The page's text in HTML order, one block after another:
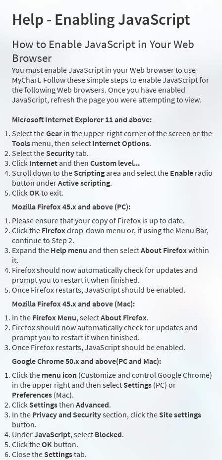
Help - Enabling JavaScript
How to Enable JavaScript in Your Web
Browser
You must enable JavaScript in your Web browser to use
MyChart. Follow these simple steps to enable JavaScript for
the following Web browsers. Once you have enabled
JavaScript, refresh the page you were attempting to view.
Microsoft Internet Explorer 11 and above:
Select theGear in the upper-right corner of the screen or the
Tools menu, then select Internet Options.
Select the Securitytab.
Click Internet and then Custom level...
Scroll down to the Scripting area and select the Enable radio
button underActive scripting.
ClickOKto exit.
Mozilla Firefox 45.x and above (PC):
Please ensure that your copy of Firefox is up to date.
Click the Firefoxdrop-down menu or, if using the Menu Bar,
continue to Step 2.
Expand the Help menu and then selectAbout Firefoxwithin
it.
Firefox should now automatically check for updates and
prompt you to restart it when finished.
Once Firefox restarts, JavaScript should be enabled.
Mozilla Firefox 45.x and above (Mac):
In the Firefox Menu, selectAbout Firefox.
Firefox should now automatically check for updates and
prompt you to restart it when finished.
Once Firefox restarts, JavaScript should be enabled.
Google Chrome 50.x and above(PC and Mac):
Click the menu icon (Customize and control Google Chrome)
in the upper right and then select Settings (PC) or
Preferences (Mac).
Click Settingsthen Advanced.
In the Privacy and Securitysection, click the Site settings
button.
UnderJavaScript, select Blocked.
Click theOK button.
Close the Settingstab.